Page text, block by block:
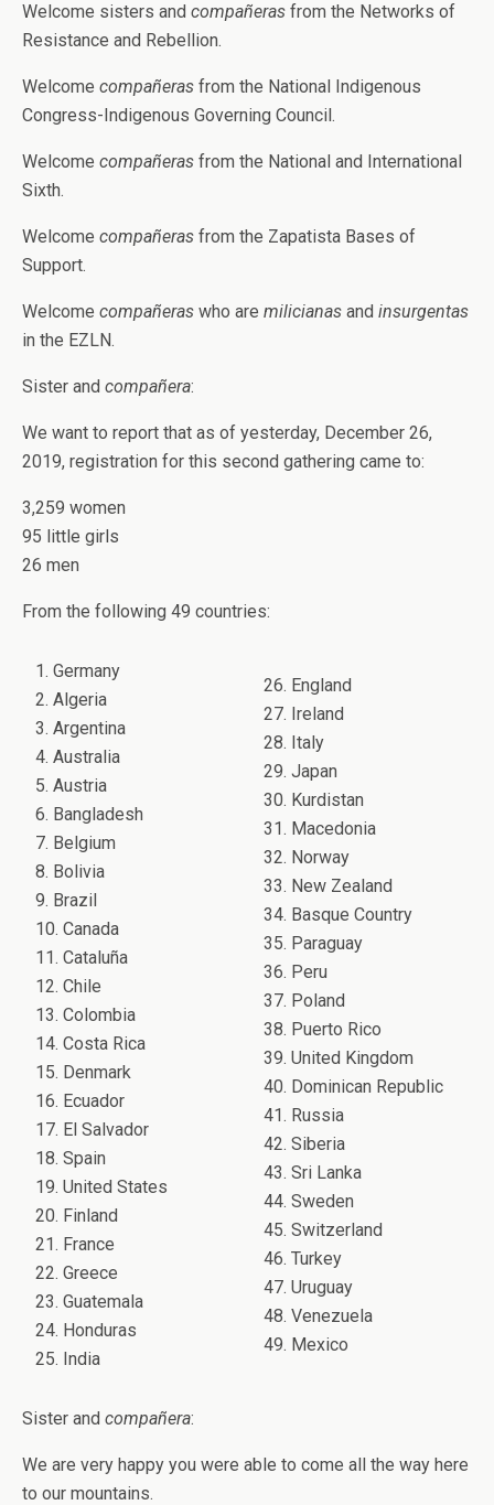
Welcome sisters and compañeras from the Networks of
Resistance and Rebellion.
Welcome compañeras from the National Indigenous
Congress-Indigenous Governing Council.
Welcome compañeras from the National and International
Sixth.
Welcome compañeras from the Zapatista Bases of
Support.
Welcome compañeras who are milicianas and insurgentas
in the EZLN.
Sister and compañera:
We want to report that as of yesterday, December 26,
2019, registration for this second gathering came to:
3,259 women
95 little girls
26 men
From the following 49 countries:
1. Germany
2. Algeria
3. Argentina
4. Australia
5. Austria
6. Bangladesh
7. Belgium
8. Bolivia
9. Brazil
10. Canada
11. Cataluña
12. Chile
13. Colombia
14. Costa Rica
15. Denmark
16. Ecuador
17. El Salvador
18. Spain
19. United States
20. Finland
21. France
22. Greece
23. Guatemala
24. Honduras
25. India
26. England
27. Ireland
28. Italy
29. Japan
30. Kurdistan
31. Macedonia
32. Norway
33. New Zealand
34. Basque Country
35. Paraguay
36. Peru
37. Poland
38. Puerto Rico
39. United Kingdom
40. Dominican Republic
41. Russia
42. Siberia
43. Sri Lanka
44. Sweden
45. Switzerland
46. Turkey
47. Uruguay
48. Venezuela
49. Mexico
Sister and compañera:
We are very happy you were able to come all the way here
to our mountains.